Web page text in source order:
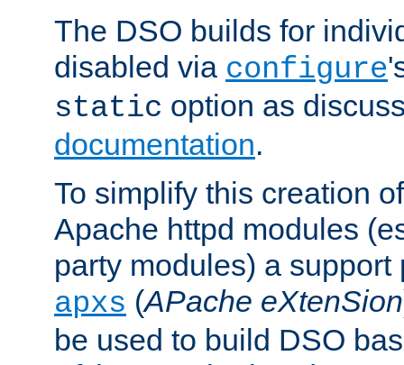
The DSO builds for
disabled via configure
static option as
documentation.
To simplify this creation
Apache httpd modules
party modules) a support
apxs (APache eXtenSion
be used to build DSO